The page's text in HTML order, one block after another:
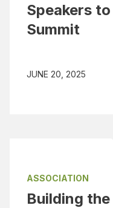
Speakers
Summit
JUNE 20, 2025
ASSOCIATION
Building